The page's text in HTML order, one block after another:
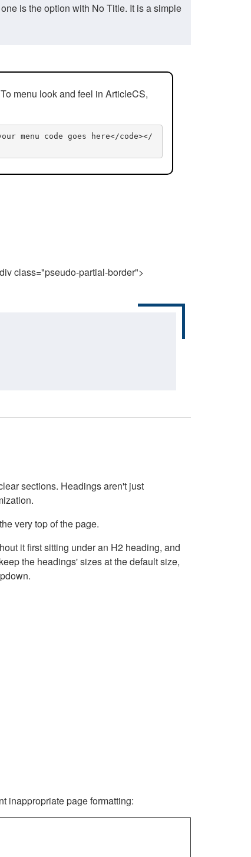
is the option with No Title. It is a simple
menu look and feel in ArticleCS,
menu code goes here</code></
class="pseudo-partial-border">
sections. Headings aren't just
very top of the page.
it first sitting under an H2 heading, and
the headings' sizes at the default size,
inappropriate page formatting: